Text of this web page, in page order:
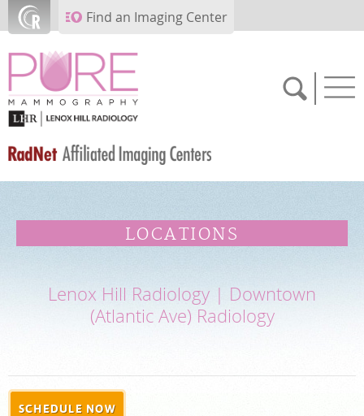
Skip to main contentFind an Imaging Center
FEEDBACK
PAY BILL
LOCATIONS
Lenox Hill Radiology | Downtown
(Atlantic Ave) Radiology
SCHEDULE NOW